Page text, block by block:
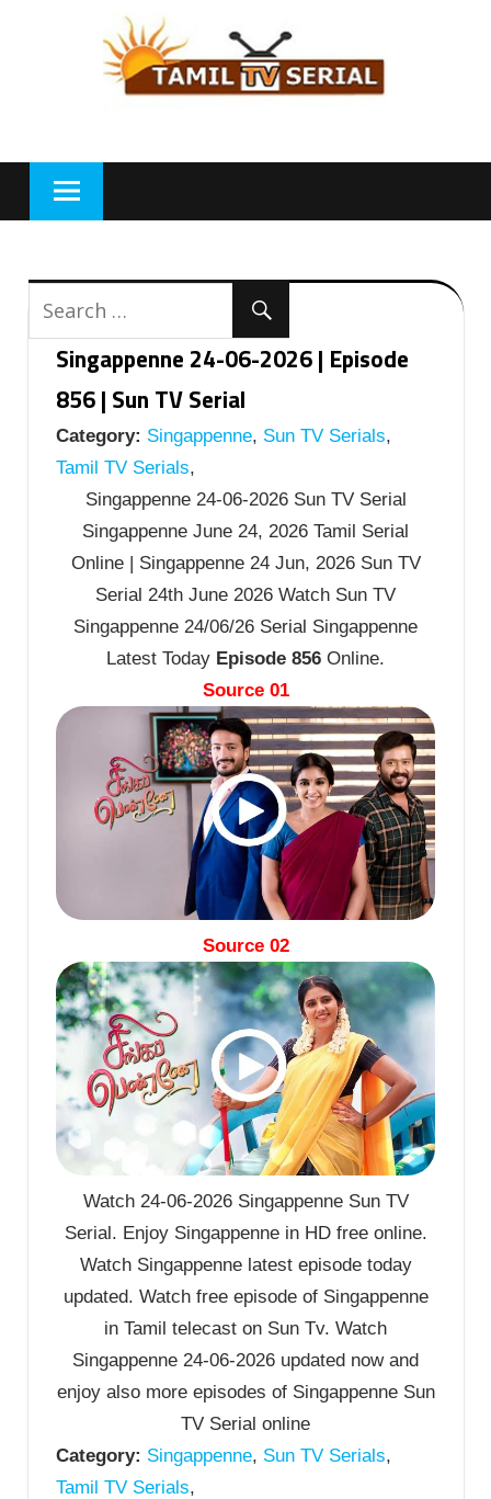
Singappenne 24-06-2026 | Episode
856 | Sun TV Serial
Category: Singappenne, Sun TV Serials,
Tamil TV Serials,
Singappenne 24-06-2026 Sun TV Serial
Singappenne June 24, 2026 Tamil Serial
Online | Singappenne 24 Jun, 2026 Sun TV
Serial 24th June 2026 Watch Sun TV
Singappenne 24/06/26 Serial Singappenne
Latest Today Episode 856 Online.
Source 01
Source 02
Watch 24-06-2026 Singappenne Sun TV
Serial. Enjoy Singappenne in HD free online.
Watch Singappenne latest episode today
updated. Watch free episode of Singappenne
in Tamil telecast on Sun Tv. Watch
Singappenne 24-06-2026 updated now and
enjoy also more episodes of Singappenne Sun
TV Serial online
Category: Singappenne, Sun TV Serials,
Tamil TV Serials,